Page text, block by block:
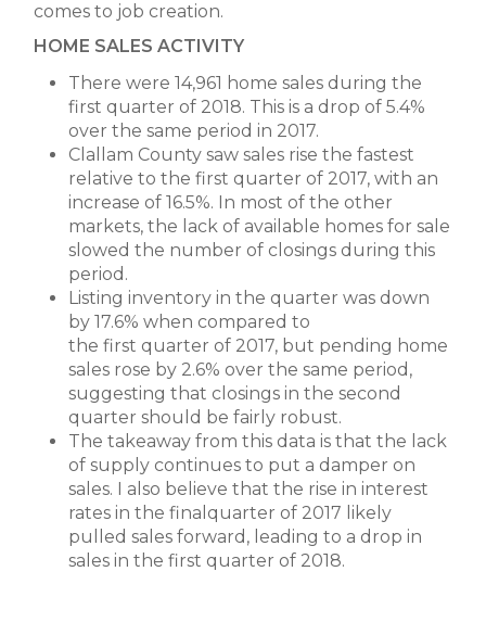
comes to job creation.
HOME SALES ACTIVITY
There were 14,961 home sales during the
first quarter of 2018. This is a drop of 5.4%
over the same period in 2017.
Clallam County saw sales rise the fastest
relative to the first quarter of 2017, with an
increase of 16.5%. In most of the other
markets, the lack of available homes for sale
slowed the number of closings during this
period.
Listing inventory in the quarter was down
by 17.6% when compared to
the first quarter of 2017, but pending home
sales rose by 2.6% over the same period,
suggesting that closings in the second
quarter should be fairly robust.
The takeaway from this data is that the lack
of supply continues to put a damper on
sales. I also believe that the rise in interest
rates in the finalquarter of 2017 likely
pulled sales forward, leading to a drop in
sales in the first quarter of 2018.